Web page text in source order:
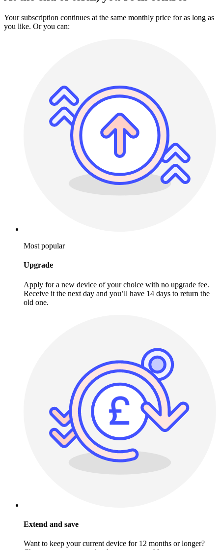
Your subscription continues at the same monthly price for as long as
you like. Or you can:
Most popular
Upgrade
Apply for a new device of your choice with no upgrade fee.
Receive it the next day and you’ll have 14 days to return the
old one.
Extend and save
Want to keep your current device for 12 months or longer?